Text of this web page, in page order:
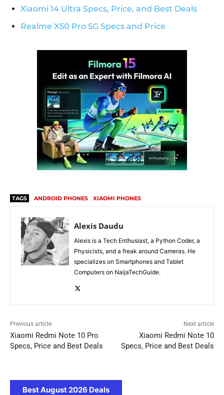
Xiaomi 14 Ultra Specs, Price, and Best Deals
Realme X50 Pro 5G Specs and Price
TAGS ANDROID PHONES XIAOMI PHONES
Alexis Daudu
Alexis is a Tech Enthusiast, a Python Coder, a
Physicists, and a freak around Cameras. He
specializes on Smartphones and Tablet
Computers on NaijaTechGuide.
Previous article
Xiaomi Redmi Note 10 Pro
Specs, Price and Best Deals
Next article
Xiaomi Redmi Note 10
Specs, Price and Best Deals
Best August 2026 Deals